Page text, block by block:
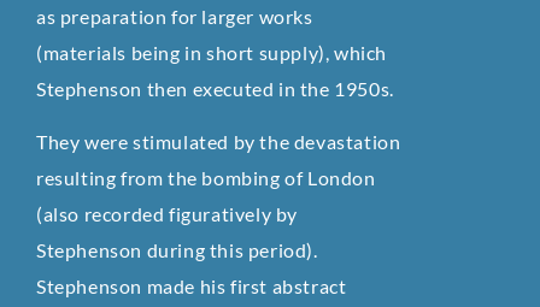
as preparation for larger works
(materials being in short supply), which
Stephenson then executed in the 1950s.
They were stimulated by the devastation
resulting from the bombing of London
(also recorded figuratively by
Stephenson during this period).
Stephenson made his first abstract